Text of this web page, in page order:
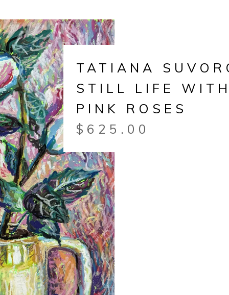
TATIANA
STILL LIFE WITH
PINK ROSES
$ 625.00